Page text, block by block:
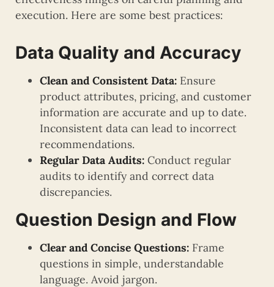
execution. Here are some best practices:
Data Quality and Accuracy
Clean and Consistent Data: Ensure
product attributes, pricing, and customer
information are accurate and up to date.
Inconsistent data can lead to incorrect
recommendations.
Regular Data Audits: Conduct regular
audits to identify and correct data
discrepancies.
Question Design and Flow
Clear and Concise Questions: Frame
questions in simple, understandable
language. Avoid jargon.